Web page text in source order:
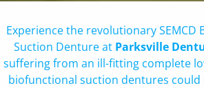
Experience the revolutionary SEMCD
Suction Denture at Parksville
suffering from an ill-fitting complete
biofunctional suction dentures could